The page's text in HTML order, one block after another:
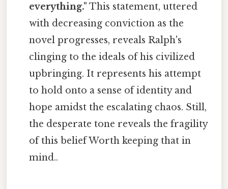
everything." This statement, uttered
with decreasing conviction as the
novel progresses, reveals Ralph's
clinging to the ideals of his civilized
upbringing. It represents his attempt
to hold onto a sense of identity and
hope amidst the escalating chaos. Still,
the desperate tone reveals the fragility
of this belief Worth keeping that in
mind..